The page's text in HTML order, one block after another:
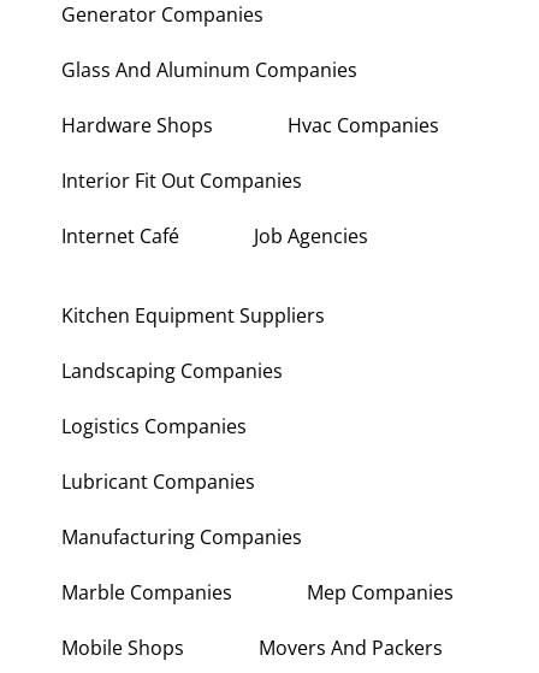
Generator Companies
Glass And Aluminum Companies
Hardware Shops Hvac Companies
Interior Fit Out Companies
Internet Café Job Agencies
Kitchen Equipment Suppliers
Landscaping Companies
Logistics Companies
Lubricant Companies
Manufacturing Companies
Marble Companies Mep Companies
Mobile Shops Movers And Packers